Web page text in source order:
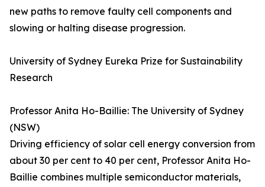
new paths to remove faulty cell components and
slowing or halting disease progression.
University of Sydney Eureka Prize for Sustainability
Research
Professor Anita Ho-Baillie: The University of Sydney
(NSW)
Driving efficiency of solar cell energy conversion from
about 30 per cent to 40 per cent, Professor Anita Ho-
Baillie combines multiple semiconductor materials,